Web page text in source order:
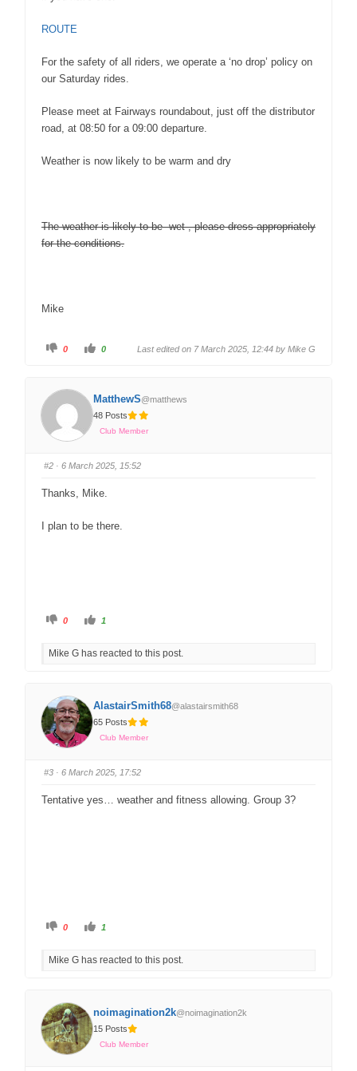
ROUTE
For the safety of all riders, we operate a ‘no drop’ policy on
our Saturday rides.
Please meet at Fairways roundabout, just off the distributor
road, at 08:50 for a 09:00 departure.
Weather is now likely to be warm and dry
The weather is likely to be wet , please dress appropriately
for the conditions.
Mike
0 0 Last edited on 7 March 2025, 12:44 by Mike G
MatthewS@matthews
48 Posts
Club Member
#2 · 6 March 2025, 15:52
Thanks, Mike.
I plan to be there.
0 1
Mike G has reacted to this post.
AlastairSmith68@alastairsmith68
65 Posts
Club Member
#3 · 6 March 2025, 17:52
Tentative yes… weather and fitness allowing. Group 3?
0 1
Mike G has reacted to this post.
noimagination2k@noimagination2k
15 Posts
Club Member